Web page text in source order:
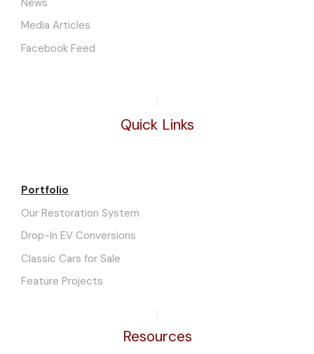
Media Articles
Facebook Feed
Quick Links
Portfolio
Our Restoration System
Drop-In EV Conversions
Classic Cars for Sale
Feature Projects
Resources